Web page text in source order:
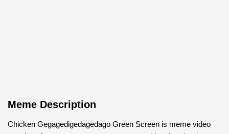
Meme Description
Chicken Gegagedigedagedago Green Screen is meme video